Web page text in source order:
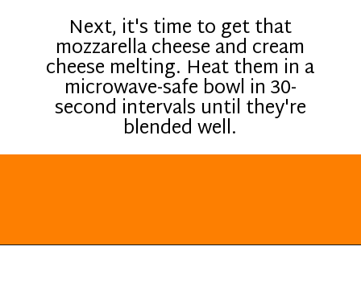
Next, it's time to get that
mozzarella cheese and cream
cheese melting. Heat them in a
microwave-safe bowl in 30-
second intervals until they're
blended well.